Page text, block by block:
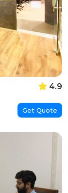
4.9
Get Quote